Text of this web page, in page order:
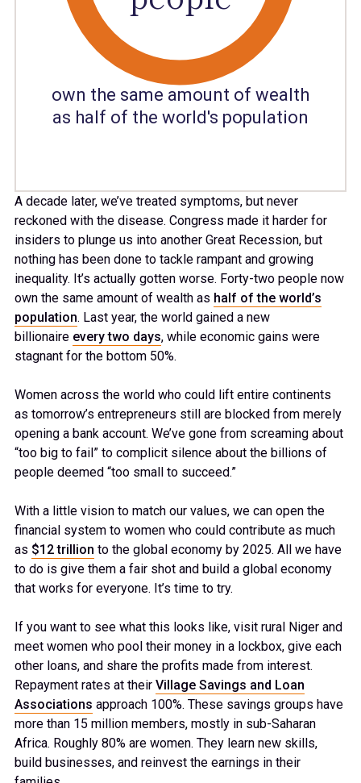
own the same amount of wealth
as half of the world's population
A decade later, we’ve treated symptoms, but never
reckoned with the disease. Congress made it harder for
insiders to plunge us into another Great Recession, but
nothing has been done to tackle rampant and growing
inequality. It’s actually gotten worse. Forty-two people now
own the same amount of wealth as half of the world’s
population. Last year, the world gained a new
billionaire every two days, while economic gains were
stagnant for the bottom 50%.
Women across the world who could lift entire continents
as tomorrow’s entrepreneurs still are blocked from merely
opening a bank account. We’ve gone from screaming about
“too big to fail” to complicit silence about the billions of
people deemed “too small to succeed.”
With a little vision to match our values, we can open the
financial system to women who could contribute as much
as $12 trillion to the global economy by 2025. All we have
to do is give them a fair shot and build a global economy
that works for everyone. It’s time to try.
If you want to see what this looks like, visit rural Niger and
meet women who pool their money in a lockbox, give each
other loans, and share the profits made from interest.
Repayment rates at their Village Savings and Loan
Associations approach 100%. These savings groups have
more than 15 million members, mostly in sub-Saharan
Africa. Roughly 80% are women. They learn new skills,
build businesses, and reinvest the earnings in their